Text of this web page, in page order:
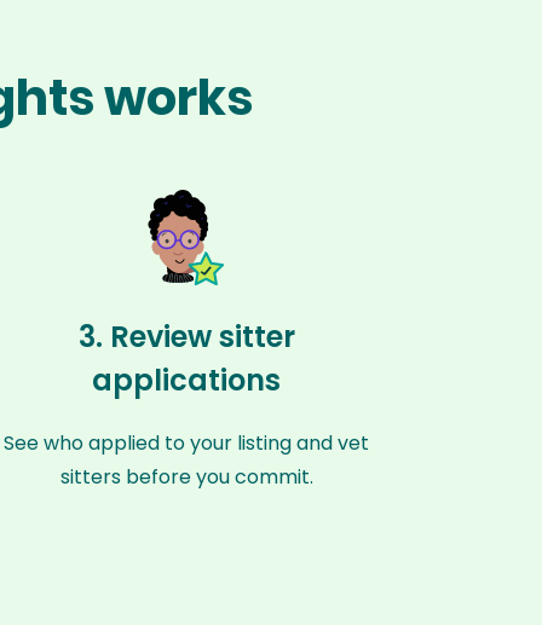
works
3. Review sitter
applications
See who applied to your listing and vet
sitters before you commit.